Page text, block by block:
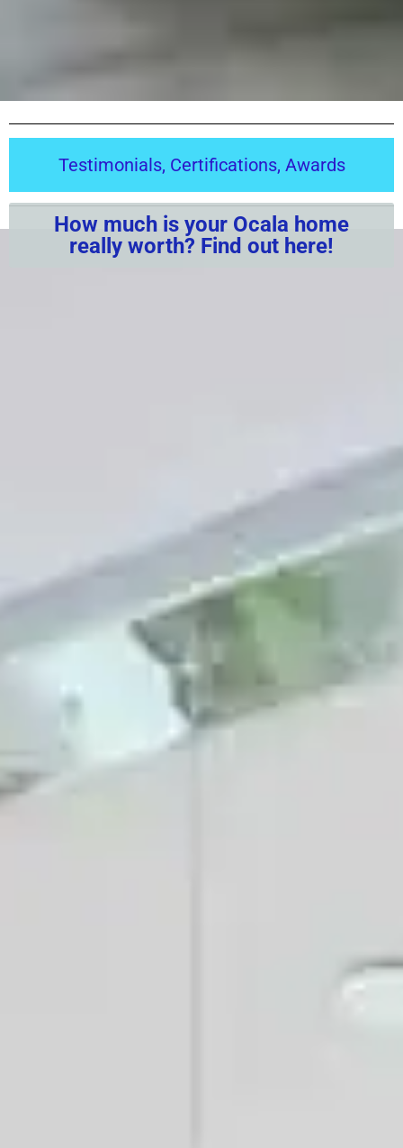
Testimonials, Certifications, Awards
How much is your Ocala home
really worth? Find out here!